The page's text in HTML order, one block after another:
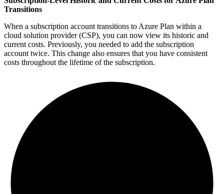
Transitions
When a subscription account transitions to Azure Plan within a
cloud solution provider (CSP), you can now view its historic and
current costs. Previously, you needed to add the subscription
account twice. This change also ensures that you have consistent
costs throughout the lifetime of the subscription.